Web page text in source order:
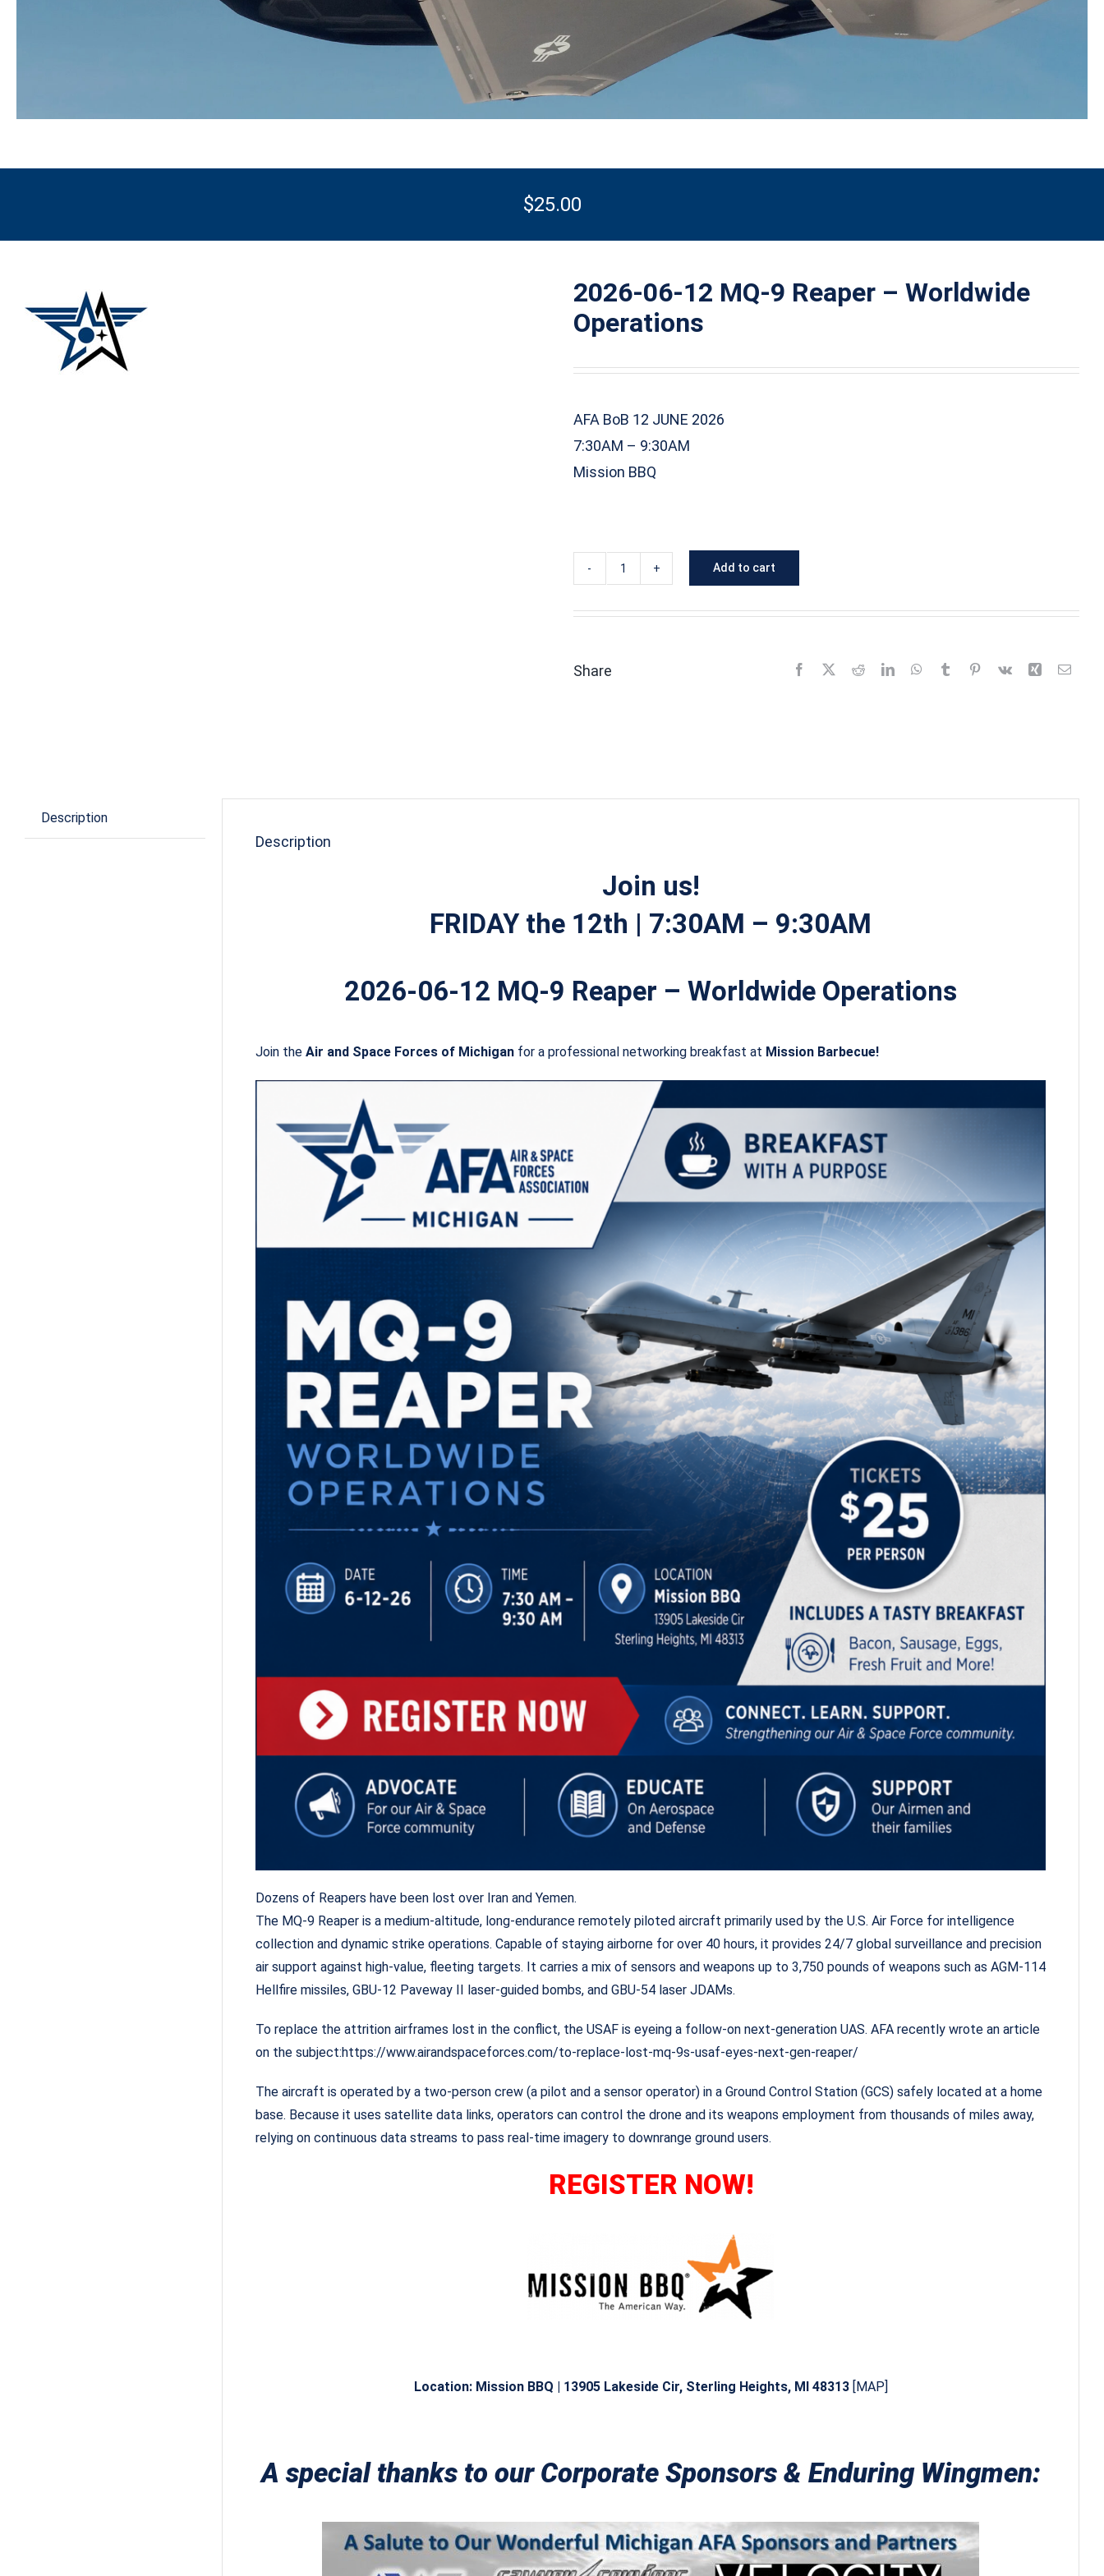
$25.00
2026-06-12 MQ-9 Reaper – Worldwide
Operations
AFA BoB 12 JUNE 2026
7:30AM – 9:30AM
Mission BBQ
Add to cart
Share
Description
Description
Join us!
FRIDAY the 12th | 7:30AM – 9:30AM
2026-06-12 MQ-9 Reaper – Worldwide Operations
Join the Air and Space Forces of Michiganfor a professional networking breakfast at Mission Barbecue!
Dozens of Reapers have been lost over Iran and Yemen.
The MQ-9 Reaper is a medium-altitude, long-endurance remotely piloted aircraft primarily used by the U.S. Air Force for intelligence
collection and dynamic strike operations. Capable of staying airborne for over 40 hours, it provides 24/7 global surveillance and precision
air support against high-value, fleeting targets. It carries a mix of sensors and weapons up to 3,750 pounds of weapons such as AGM-114
Hellfire missiles, GBU-12 Paveway II laser-guided bombs, and GBU-54 laser JDAMs.
To replace the attrition airframes lost in the conflict, the USAF is eyeing a follow-on next-generation UAS. AFA recently wrote an article
on the subject:https://www.airandspaceforces.com/to-replace-lost-mq-9s-usaf-eyes-next-gen-reaper/
The aircraft is operated by a two-person crew (a pilot and a sensor operator) in a Ground Control Station (GCS) safely located at a home
base. Because it uses satellite data links, operators can control the drone and its weapons employment from thousands of miles away,
relying on continuous data streams to pass real-time imagery to downrange ground users.
REGISTER NOW!
Location: Mission BBQ | 13905 Lakeside Cir, Sterling Heights, MI 48313[MAP]
A special thanks to our Corporate Sponsors & Enduring Wingmen: